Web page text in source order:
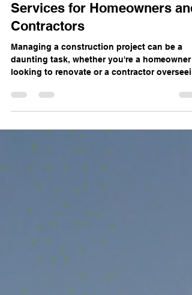
Timely Project Management
Contractors
Managing a construction project can be a
looking to renovate or a contractor
a...